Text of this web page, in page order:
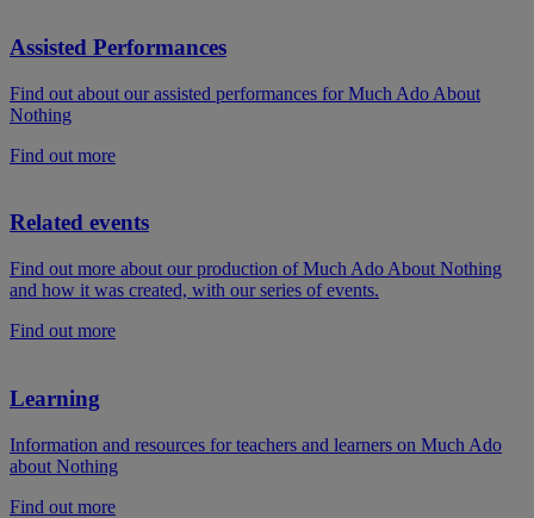
Assisted Performances
Find out about our assisted performances for Much Ado About
Nothing
Find out more
Related events
Find out more about our production of Much Ado About Nothing
and how it was created, with our series of events.
Find out more
Learning
Information and resources for teachers and learners on Much Ado
about Nothing
Find out more